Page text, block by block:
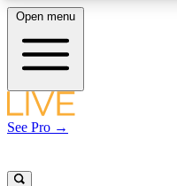
LIVE SCIENCE
Open menu
See Pro →